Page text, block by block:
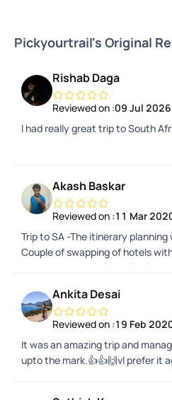
Pickyourtrail's Original
Rishab Daga
Reviewed on :09 Jul 2026
I had really great trip to South
Akash Baskar
Reviewed on :11 Mar
Trip to SA -The itinerary
Couple of swapping of hotels
Due to the swap of hotel in
paid valet parking. And then the
leads to a square inn with
complaints on the refugees,
tourists which we wouldnt feel
driving timings while planning.A
Ankita Desai
Reviewed on :19 Feb
It was an amazing trip and
upto the mark.👍👍🙌vl prefer it